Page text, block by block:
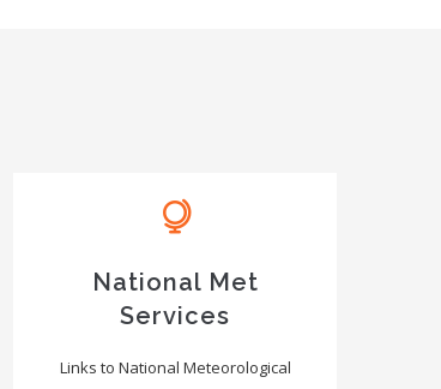
National Met
Services
Links to National Meteorological